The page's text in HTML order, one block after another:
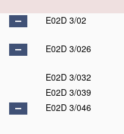
E02D 3/02
E02D 3/026
E02D 3/032
E02D 3/039
E02D 3/046